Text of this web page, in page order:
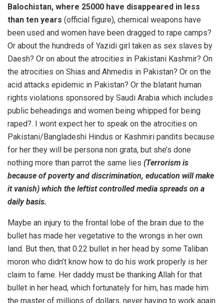
Balochistan, where 25000 have disappeared in less
than ten years (official figure), chemical weapons have
been used and women have been dragged to rape camps?
Or about the hundreds of Yazidi girl taken as sex slaves by
Daesh? Or on about the atrocities in Pakistani Kashmir? On
the atrocities on Shias and Ahmedis in Pakistan? Or on the
acid attacks epidemic in Pakistan? Or the blatant human
rights violations sponsored by Saudi Arabia which includes
public beheadings and women being whipped for being
raped?. I wont expect her to speak on the atrocities on
Pakistani/Bangladeshi Hindus or Kashmiri pandits because
for her they will be persona non grata, but she’s done
nothing more than parrot the same lies (Terrorism is
because of poverty and discrimination, education will make
it vanish) which the leftist controlled media spreads on a
daily basis.
Maybe an injury to the frontal lobe of the brain due to the
bullet has made her vegetative to the wrongs in her own
land. But then, that 0.22 bullet in her head by some Taliban
moron who didn’t know how to do his work properly is her
claim to fame. Her daddy must be thanking Allah for that
bullet in her head, which fortunately for him, has made him
the master of millions of dollars, never having to work again